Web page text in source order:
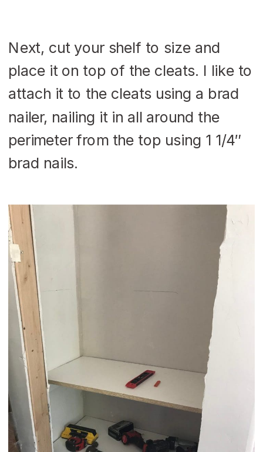
Next, cut your shelf to size and
place it on top of the cleats. I like to
attach it to the cleats using a brad
nailer, nailing it in all around the
perimeter from the top using 1 1/4″
brad nails.